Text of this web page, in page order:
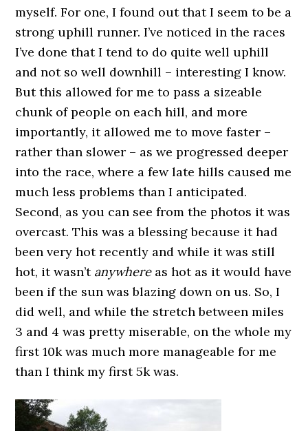
myself. For one, I found out that I seem to be a
strong uphill runner. I’ve noticed in the races
I’ve done that I tend to do quite well uphill
and not so well downhill – interesting I know.
But this allowed for me to pass a sizeable
chunk of people on each hill, and more
importantly, it allowed me to move faster –
rather than slower – as we progressed deeper
into the race, where a few late hills caused me
much less problems than I anticipated.
Second, as you can see from the photos it was
overcast. This was a blessing because it had
been very hot recently and while it was still
hot, it wasn’t anywhereas hot as it would have
been if the sun was blazing down on us. So, I
did well, and while the stretch between miles
3 and 4 was pretty miserable, on the whole my
first 10k was much more manageable for me
than I think my first 5k was.